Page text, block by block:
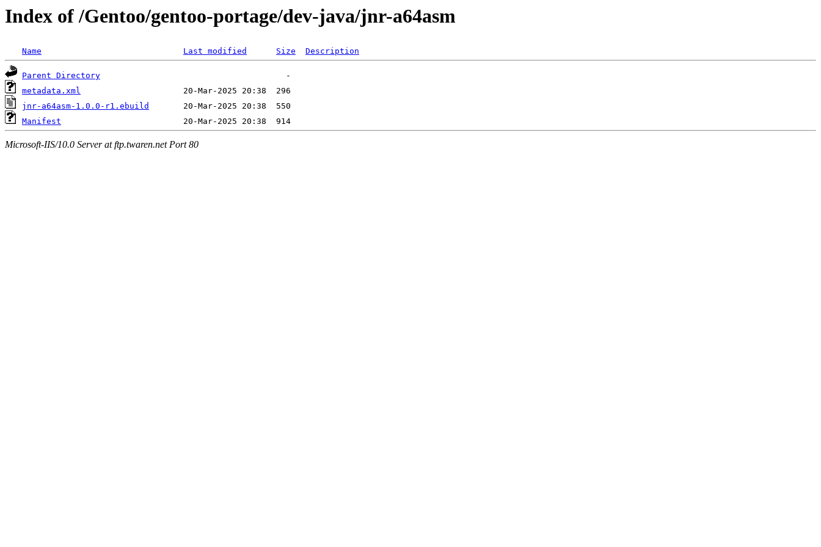
Index of /Gentoo/gentoo-portage/dev-java/jnr-a64asm
Name Last modified Size Description
Parent Directory
metadata.xml
jnr-a64asm-1.0.0-r1.ebuild
Manifest
Microsoft-IIS/10.0 Server at ftp.twaren.net Port 80